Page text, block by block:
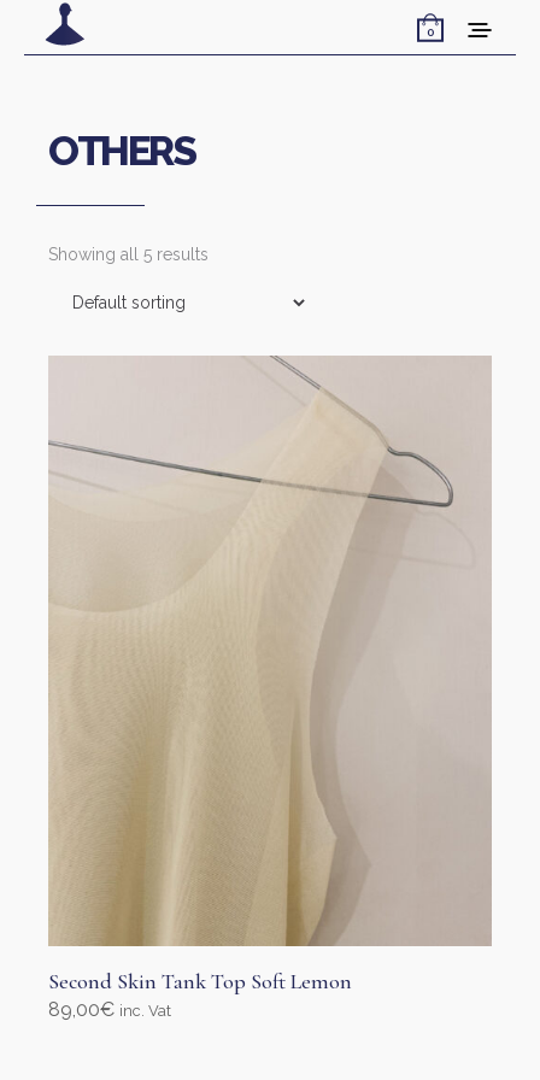
0
OTHERS
Showing all 5 results
Second Skin Tank Top Soft Lemon
89,00€ inc. Vat